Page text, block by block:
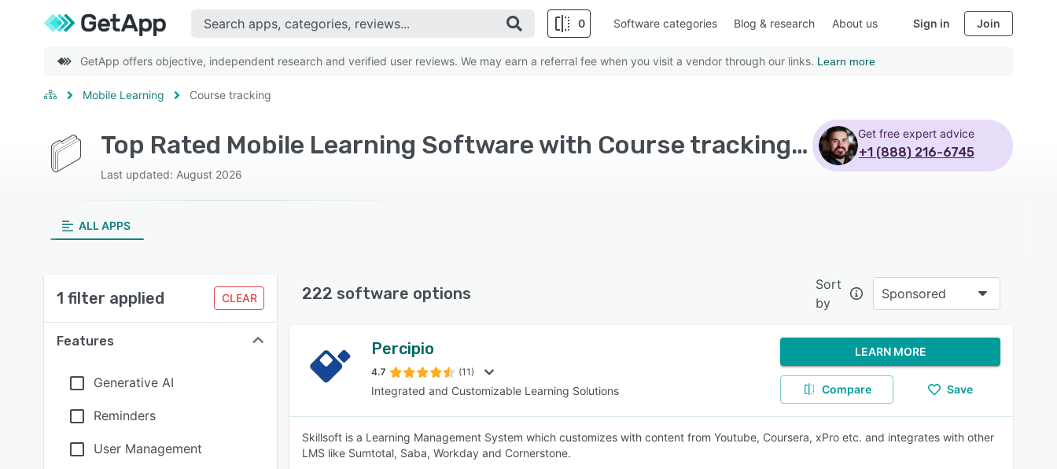
0
SEE COMPARISON
Software categories Blog & research About us Sign in Join
GetApp offers objective, independent research and verified user reviews. We may earn a referral fee when you visit a vendor through our links. Learn more
Mobile Learning Course tracking
Top Rated Mobile Learning Software with Course tracking - Page 5
Last updated: August 2026
Get free expert advice
+1 (888) 216-6745
ALL APPS
1 filter applied CLEAR
Features
Generative AI
Reminders
User Management
222 software options
Sort
by
Sponsored
Percipio
4.7 (11)
Integrated and Customizable Learning Solutions
LEARN MORE
Compare Save
Skillsoft is a Learning Management System which customizes with content from Youtube, Coursera, xPro etc. and integrates with other
LMS like Sumtotal, Saba, Workday and Cornerstone.